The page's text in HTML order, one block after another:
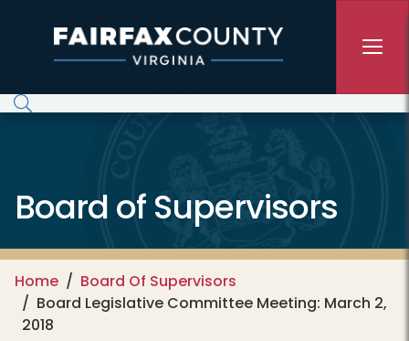
Board of Supervisors
Home
Board Of Supervisors
Board Legislative Committee Meeting: March 2,
2018